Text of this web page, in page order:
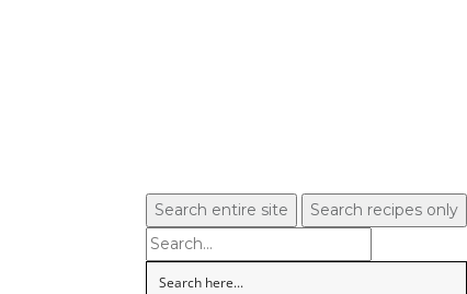
Search entire site Search recipes only